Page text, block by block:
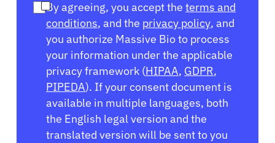
By agreeing, you accept the terms and
conditions, and the privacy policy, and
you authorize Massive Bio to process
your information under the applicable
privacy framework (HIPAA, GDPR,
PIPEDA). If your consent document is
available in multiple languages, both
the English legal version and the
translated version will be sent to you